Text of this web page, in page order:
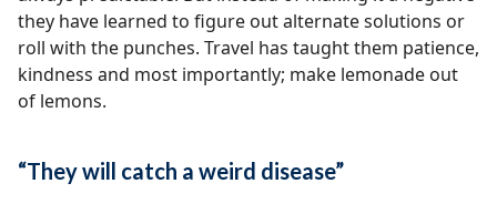
they have learned to figure out alternate solutions or
roll with the punches. Travel has taught them patience,
kindness and most importantly; make lemonade out
of lemons.
“They will catch a weird disease”